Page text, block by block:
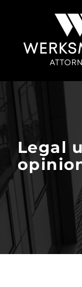
Legal